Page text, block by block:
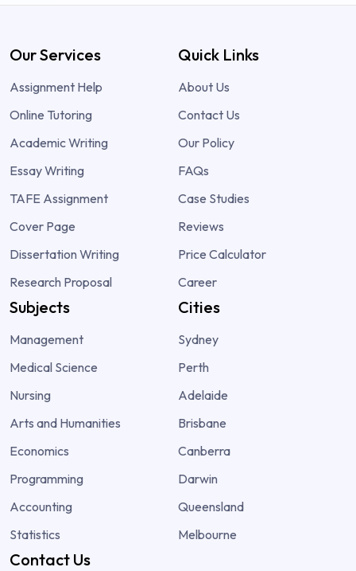
Our Services
Assignment Help
Online Tutoring
Academic Writing
Essay Writing
TAFE Assignment
Cover Page
Dissertation Writing
Research Proposal
Quick Links
About Us
Contact Us
Our Policy
FAQs
Case Studies
Reviews
Price Calculator
Career
Subjects
Management
Medical Science
Nursing
Arts and Humanities
Economics
Programming
Accounting
Statistics
Cities
Sydney
Perth
Adelaide
Brisbane
Canberra
Darwin
Queensland
Melbourne
Contact Us